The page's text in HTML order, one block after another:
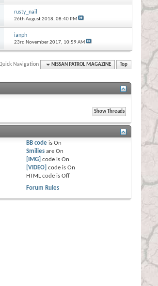
rusty_nail
26th August 2018, 08:40 PM
ianph
23rd November 2017, 10:59 AM
Navigation NISSAN PATROL MAGAZINE Top
BB code isOn
Smilies areOn
[IMG] code isOn
[VIDEO] code isOn
HTML code isOff
Forum Rules